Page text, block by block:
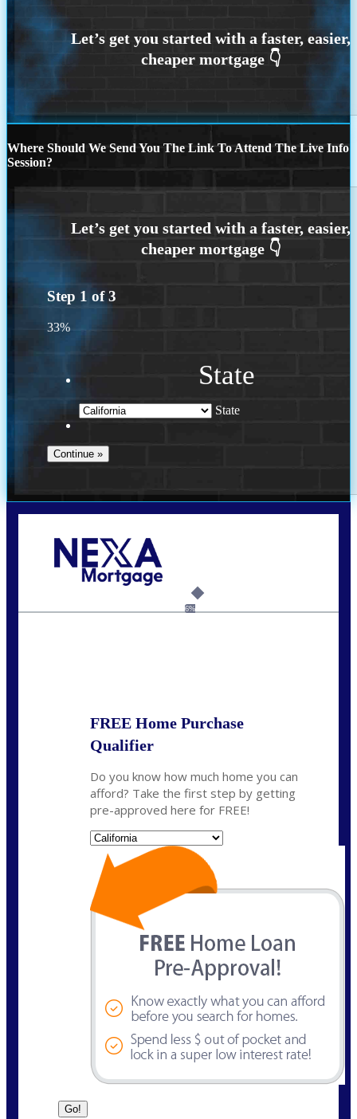
Where Should We Send You The Link To Attend The Live Info
Session?
Step 1 of3
33%
State
State
6%
FREE Home Purchase
Qualifier
Do you know how much home you can
afford? Take the first step by getting
pre-approved here for FREE!